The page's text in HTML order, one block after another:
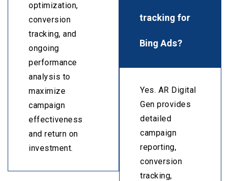
optimization,
conversion
tracking, and
ongoing
performance
analysis to
maximize
campaign
effectiveness
and return on
investment.
tracking for
Bing Ads?
Yes. AR Digital
Gen provides
detailed
campaign
reporting,
conversion
tracking,